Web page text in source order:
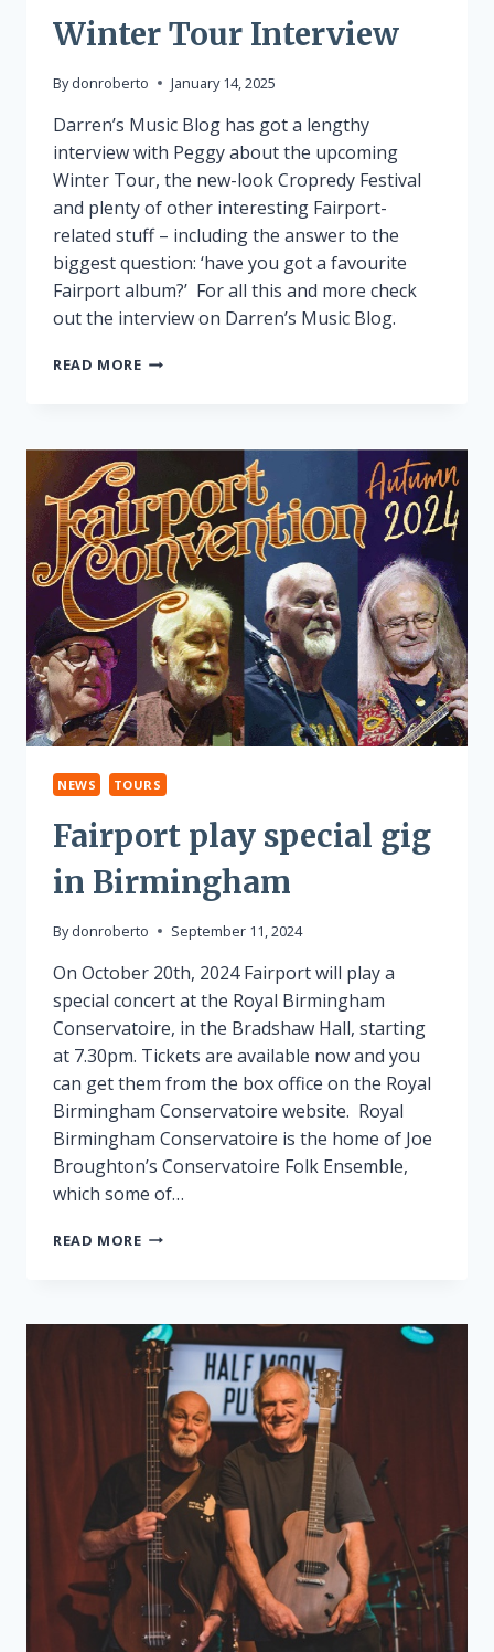
Winter Tour Interview
By donroberto January 14, 2025
Darren’s Music Blog has got a lengthy
interview with Peggy about the upcoming
Winter Tour, the new-look Cropredy Festival
and plenty of other interesting Fairport-
related stuff – including the answer to the
biggest question: ‘have you got a favourite
Fairport album?’ For all this and more check
out the interview on Darren’s Music Blog.
READ MOREWINTER
NEWS TOURS
Fairport play special gig
in Birmingham
By donroberto September 11, 2024
On October 20th, 2024 Fairport will play a
special concert at the Royal Birmingham
Conservatoire, in the Bradshaw Hall, starting
at 7.30pm. Tickets are available now and you
can get them from the box office on the Royal
Birmingham Conservatoire website. Royal
Birmingham Conservatoire is the home of Joe
Broughton’s Conservatoire Folk Ensemble,
which some of…
READ MOREFAIRPORT
IN
BIRMINGHAM